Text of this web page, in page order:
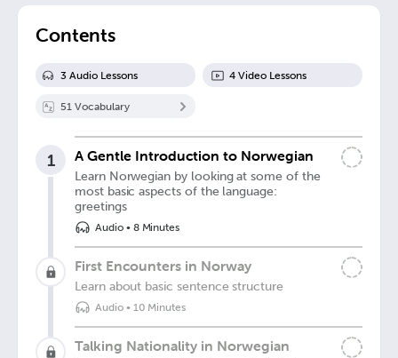
Contents
3 Audio Lessons 4 Video Lessons
51 Vocabulary
1 A Gentle Introduction to Norwegian
Learn Norwegian by looking at some of the
most basic aspects of the language:
greetings
Audio• 8 Minutes
First Encounters in Norway
Learn about basic sentence structure
Audio• 10 Minutes
Talking Nationality in Norwegian